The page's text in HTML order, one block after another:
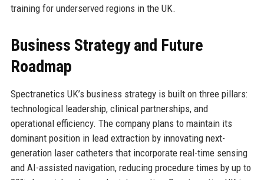
training for underserved regions in the UK.
Business Strategy and Future
Roadmap
Spectranetics UK’s business strategy is built on three pillars:
technological leadership, clinical partnerships, and
operational efficiency. The company plans to maintain its
dominant position in lead extraction by innovating next-
generation laser catheters that incorporate real-time sensing
and AI-assisted navigation, reducing procedure times by up to